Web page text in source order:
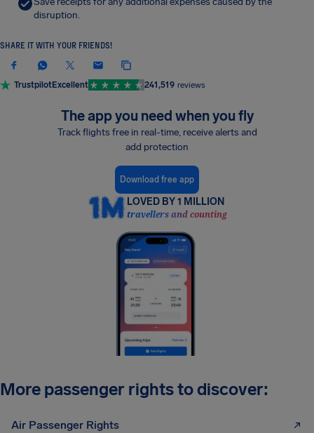
disruption.
SHARE IT WITH YOUR FRIENDS!
TrustpilotExcellent 241,519 reviews
The app you need when you fly
Track flights free in real-time, receive alerts and
add protection
Download free app
LOVED BY 1 MILLION
travellers and counting
More passenger rights to discover:
Air Passenger Rights